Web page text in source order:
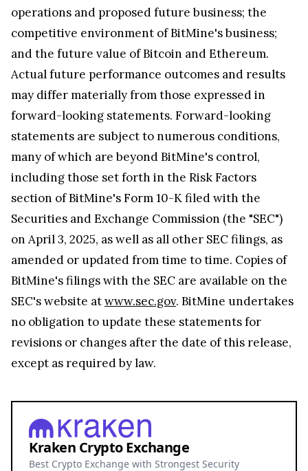
operations and proposed future business; the
competitive environment of BitMine's business;
and the future value of Bitcoin and Ethereum.
Actual future performance outcomes and results
may differ materially from those expressed in
forward-looking statements. Forward-looking
statements are subject to numerous conditions,
many of which are beyond BitMine's control,
including those set forth in the Risk Factors
section of BitMine's Form 10-K filed with the
Securities and Exchange Commission (the "SEC")
on April 3, 2025, as well as all other SEC filings, as
amended or updated from time to time. Copies of
BitMine's filings with the SEC are available on the
SEC's website atwww.sec.gov. BitMine undertakes
no obligation to update these statements for
revisions or changes after the date of this release,
except as required by law.
Kraken Crypto Exchange
Best Crypto Exchange with Strongest Security